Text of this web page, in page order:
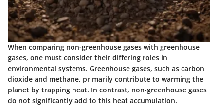
When comparing non-greenhouse gases with greenhouse
gases, one must consider their differing roles in
environmental systems. Greenhouse gases, such as carbon
dioxide and methane, primarily contribute to warming the
planet by trapping heat. In contrast, non-greenhouse gases
do not significantly add to this heat accumulation.